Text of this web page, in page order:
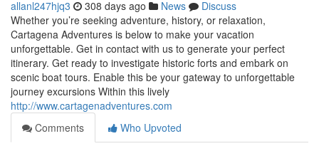
allanl247hjq3 308 days ago News
Discuss
Whether you’re seeking adventure, history, or relaxation,
Cartagena Adventures is below to make your vacation
unforgettable. Get in contact with us to generate your perfect
itinerary. Get ready to investigate historic forts and embark on
scenic boat tours. Enable this be your gateway to unforgettable
journey excursions Within this lively
http://www.cartagenadventures.com
Comments
Who Upvoted